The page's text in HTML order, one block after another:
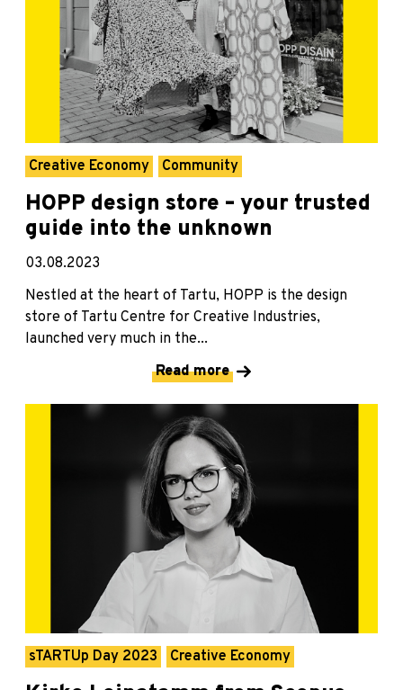
Creative Economy Community
HOPP design store – your trusted
guide into the unknown
03.08.2023
Nestled at the heart of Tartu, HOPP is the design
store of Tartu Centre for Creative Industries,
launched very much in the...
Read more
sTARTUp Day 2023 Creative Economy